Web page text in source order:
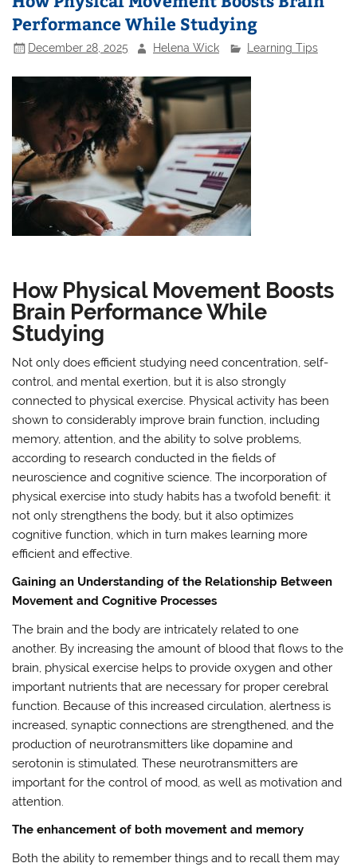
Performance While Studying
December 28, 2025 Helena Wick Learning Tips
How Physical Movement Boosts
Brain Performance While
Studying
Not only does efficient studying need concentration, self-
control, and mental exertion, but it is also strongly
connected to physical exercise. Physical activity has been
shown to considerably improve brain function, including
memory, attention, and the ability to solve problems,
according to research conducted in the fields of
neuroscience and cognitive science. The incorporation of
physical exercise into study habits has a twofold benefit: it
not only strengthens the body, but it also optimizes
cognitive function, which in turn makes learning more
efficient and effective.
Gaining an Understanding of the Relationship Between
Movement and Cognitive Processes
The brain and the body are intricately related to one
another. By increasing the amount of blood that flows to the
brain, physical exercise helps to provide oxygen and other
important nutrients that are necessary for proper cerebral
function. Because of this increased circulation, alertness is
increased, synaptic connections are strengthened, and the
production of neurotransmitters like dopamine and
serotonin is stimulated. These neurotransmitters are
important for the control of mood, as well as motivation and
attention.
The enhancement of both movement and memory
Both the ability to remember things and to recall them may